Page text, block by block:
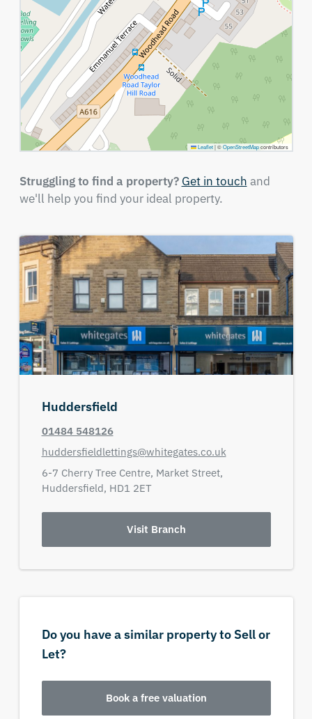
Leaflet |©OpenStreetMapcontributors
Struggling to find a property? Get in touch and
we'll help you find your ideal property.
Huddersfield
01484 548126
huddersfieldlettings@whitegates.co.uk
6-7 Cherry Tree Centre, Market Street,
Huddersfield, HD1 2ET
Visit Branch
Do you have a similar property to Sell or
Let?
Book a free valuation